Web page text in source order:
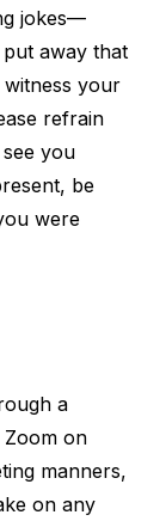
jokes—
away that
your
refrain
you
be
were
a
Zoom on
manners,
on any